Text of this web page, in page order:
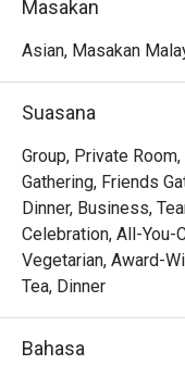
celebrated.
both excitingly new
Whether you're here
out, here’s what
Every plate tells a
heritage, from
reimagined through
is casual fine dining
that’s as colourful
true taste of
Masakan
Asian, Masakan
Suasana
Group, Private
Gathering, Friends
Dinner, Business,
Celebration, All-You-
Vegetarian, Award-
Tea, Dinner
Bahasa